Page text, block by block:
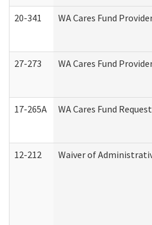
20-341 WA Cares Fund
27-273 WA Cares Fund
17-265A WA Cares Fund
12-212 Waiver of